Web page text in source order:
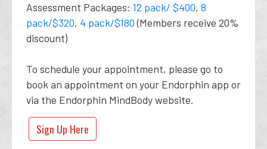
Assessment Packages: 12 pack/ $400, 8
pack/$320, 4 pack/$180(Members receive 20%
discount)
To schedule your appointment, please go to
book an appointment on your Endorphin app or
via the Endorphin MindBody website.
Sign Up Here